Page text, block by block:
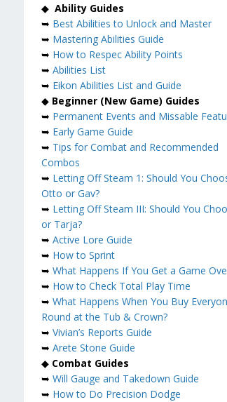
◆ Ability Guides
➥ Best Abilities to Unlock and Master
➥ Mastering Abilities Guide
➥ How to Respec Ability Points
➥ Abilities List
➥ Eikon Abilities List and Guide
◆ Beginner (New Game) Guides
➥ Permanent Events and Missable
➥ Early Game Guide
➥ Tips for Combat and Recommended
Combos
➥ Letting Off Steam 1: Should You
Otto or Gav?
➥ Letting Off Steam III: Should You
or Tarja?
➥ Active Lore Guide
➥ How to Sprint
➥ What Happens If You Get a Game
➥ How to Check Total Play Time
➥ What Happens When You Buy
Round at the Tub & Crown?
➥ Vivian’s Reports Guide
➥ Arete Stone Guide
◆ Combat Guides
➥ Will Gauge and Takedown Guide
➥ How to Do Precision Dodge